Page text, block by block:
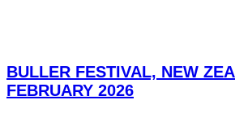
BULLER FESTIVAL, NEW
FEBRUARY 2026